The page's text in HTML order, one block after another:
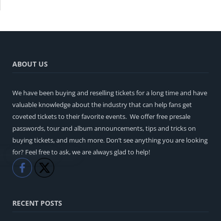
ABOUT US
We have been buying and reselling tickets for a long time and have
valuable knowledge about the industry that can help fans get
coveted tickets to their favorite events. We offer free presale
passwords, tour and album announcements, tips and tricks on
buying tickets, and much more. Don’t see anything you are looking
for? Feel free to ask, we are always glad to help!
Like
RECENT POSTS